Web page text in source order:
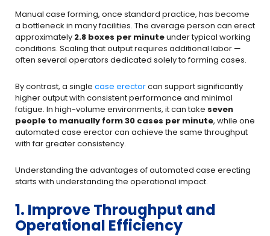
Manual case forming, once standard practice, has become
a bottleneck in many facilities. The average person can erect
approximately 2.8 boxes per minuteunder typical working
conditions. Scaling that output requires additional labor —
often several operators dedicated solely to forming cases.
By contrast, a single case erectorcan support significantly
higher output with consistent performance and minimal
fatigue. In high-volume environments, it can take seven
people to manually form 30 cases per minute, while one
automated case erector can achieve the same throughput
with far greater consistency.
Understanding the advantages of automated case erecting
starts with understanding the operational impact.
1. Improve Throughput and
Operational Efficiency